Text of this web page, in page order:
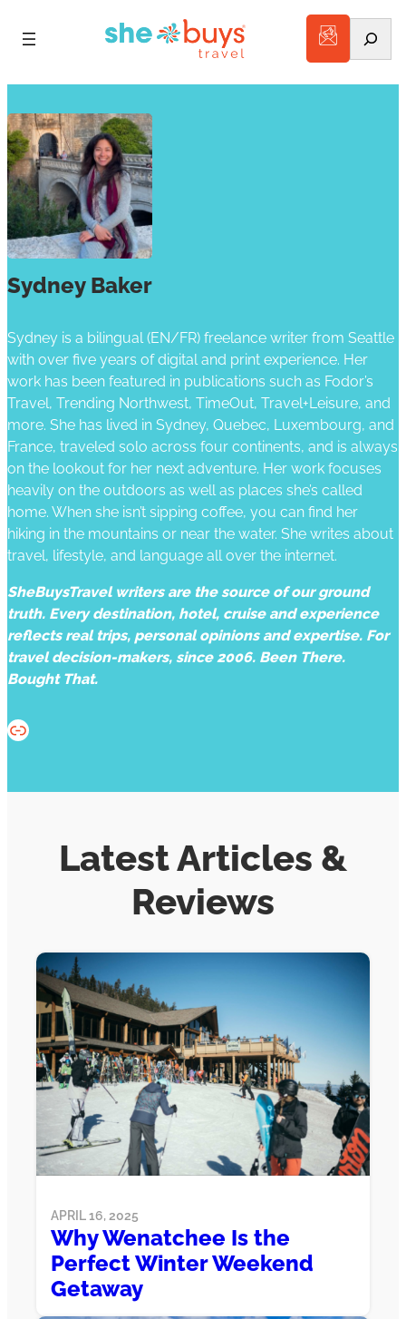
Sydney Baker
Sydney is a bilingual (EN/FR) freelance writer from Seattle
with over five years of digital and print experience. Her
work has been featured in publications such as Fodor’s
Travel, Trending Northwest, TimeOut, Travel+Leisure, and
more. She has lived in Sydney, Quebec, Luxembourg, and
France, traveled solo across four continents, and is always
on the lookout for her next adventure. Her work focuses
heavily on the outdoors as well as places she’s called
home. When she isn’t sipping coffee, you can find her
hiking in the mountains or near the water. She writes about
travel, lifestyle, and language all over the internet.
SheBuysTravel writers are the source of our ground
truth. Every destination, hotel, cruise and experience
reflects real trips, personal opinions and expertise. For
travel decision-makers, since 2006. Been There.
Bought That.
Website
Latest Articles &
Reviews
APRIL 16, 2025
Why Wenatchee Is the
Perfect Winter Weekend
Getaway